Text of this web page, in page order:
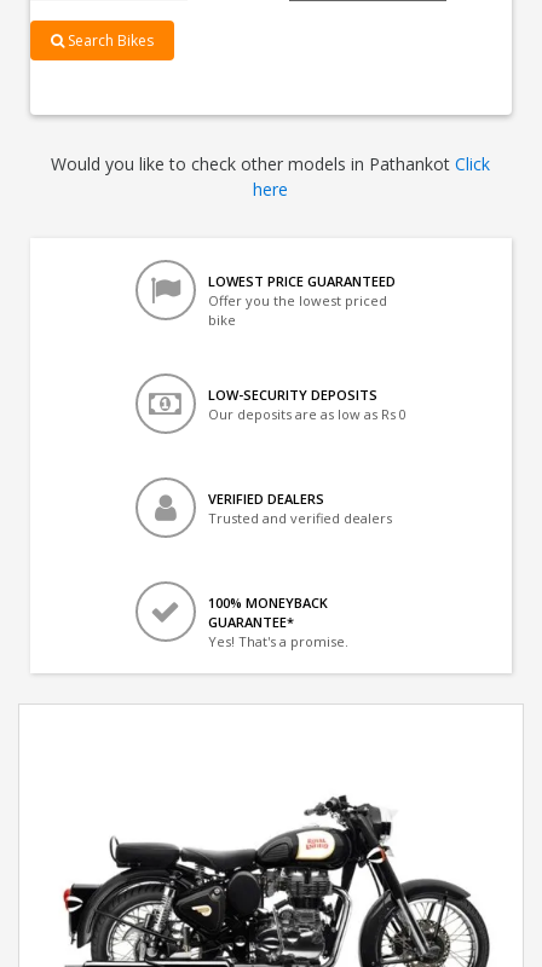
Search Bikes
Would you like to check other models in PathankotClick
here
LOWEST PRICE GUARANTEED
Offer you the lowest priced
bike
LOW-SECURITY DEPOSITS
Our deposits are as low as Rs 0
VERIFIED DEALERS
Trusted and verified dealers
100% MONEYBACK
GUARANTEE*
Yes! That's a promise.